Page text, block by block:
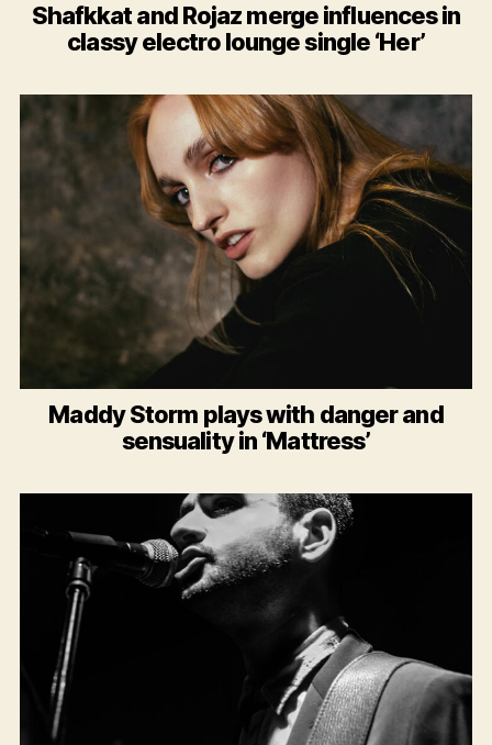
Shafkkat and Rojaz merge influences in
classy electro lounge single ‘Her’
Maddy Storm plays with danger and
sensuality in ‘Mattress’